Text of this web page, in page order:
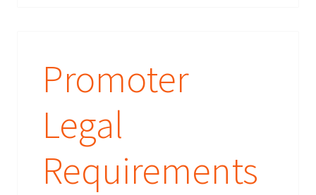
Promoter
Legal
Requirements